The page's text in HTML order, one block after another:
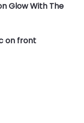
Glow With The
on front